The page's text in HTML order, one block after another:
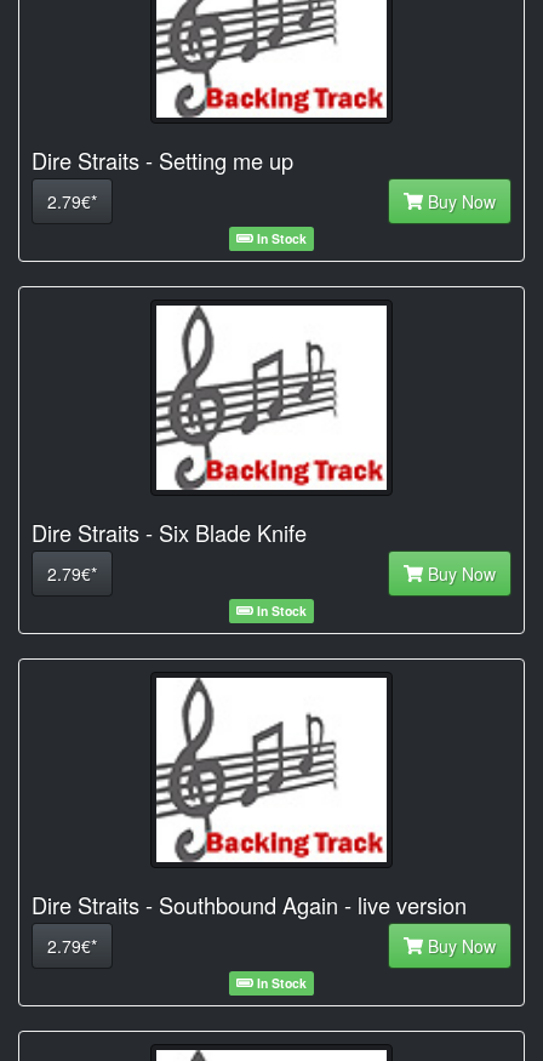
Dire Straits - Setting me up
2.79€* Buy Now
In Stock
Dire Straits - Six Blade Knife
2.79€* Buy Now
In Stock
Dire Straits - Southbound Again - live version
2.79€* Buy Now
In Stock